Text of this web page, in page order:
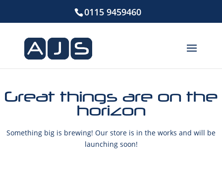
0115 9459460
Great things are on the
horizon
Something big is brewing! Our store is in the works and will be
launching soon!